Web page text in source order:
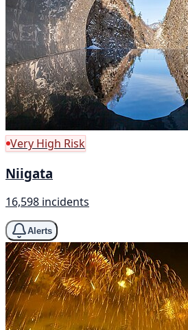
Very High Risk
Niigata
16,598 incidents
Alerts